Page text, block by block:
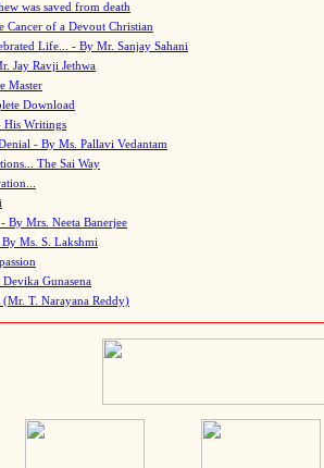
was saved from death
Cancer of a Devout Christian
Life... - By Mr. Sanjay Sahani
Jay Ravji Jethwa
Master
Download
His Writings
- By Ms. Pallavi Vedantam
The Sai Way
By Mrs. Neeta Banerjee
Ms. S. Lakshmi
Gunasena
T. Narayana Reddy)